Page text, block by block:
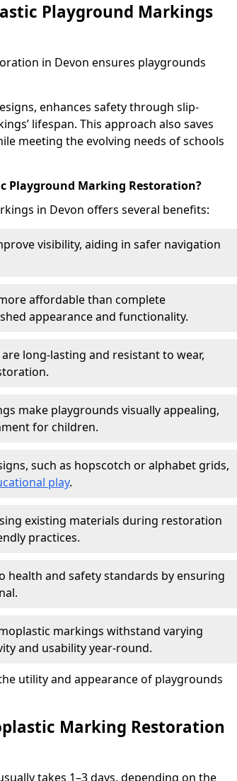
Playground Markings
in Devon ensures playgrounds
enhances safety through slip-
lifespan. This approach also saves
meeting the evolving needs of schools
Playground Marking Restoration?
in Devon offers several benefits:
visibility, aiding in safer navigation
affordable than complete
appearance and functionality.
long-lasting and resistant to wear,
make playgrounds visually appealing,
for children.
such as hopscotch or alphabet grids,
play.
existing materials during restoration
practices.
health and safety standards by ensuring
markings withstand varying
and usability year-round.
utility and appearance of playgrounds
Marking Restoration
takes 1–3 days, depending on the